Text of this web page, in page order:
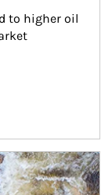
to higher oil